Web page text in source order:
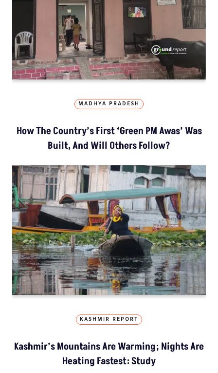
MADHYA PRADESH
How The Country’s First ‘Green PM Awas’ Was
Built, And Will Others Follow?
KASHMIR REPORT
Kashmir’s Mountains Are Warming; Nights Are
Heating Fastest: Study